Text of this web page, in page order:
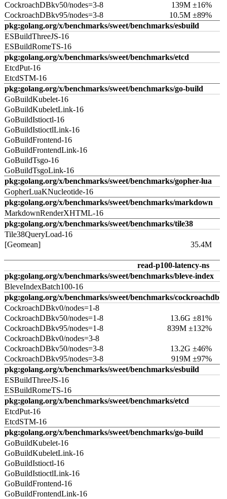
CockroachDBkv50/nodes=3-8
139M ±16%
CockroachDBkv95/nodes=3-8
10.5M ±89%
pkg:golang.org/x/benchmarks/sweet/benchmarks/esbuild
ESBuildThreeJS-16
ESBuildRomeTS-16
pkg:golang.org/x/benchmarks/sweet/benchmarks/etcd
EtcdPut-16
EtcdSTM-16
pkg:golang.org/x/benchmarks/sweet/benchmarks/go-build
GoBuildKubelet-16
GoBuildKubeletLink-16
GoBuildIstioctl-16
GoBuildIstioctlLink-16
GoBuildFrontend-16
GoBuildFrontendLink-16
GoBuildTsgo-16
GoBuildTsgoLink-16
pkg:golang.org/x/benchmarks/sweet/benchmarks/gopher-lua
GopherLuaKNucleotide-16
pkg:golang.org/x/benchmarks/sweet/benchmarks/markdown
MarkdownRenderXHTML-16
pkg:golang.org/x/benchmarks/sweet/benchmarks/tile38
Tile38QueryLoad-16
[Geomean]
35.4M
read-p100-latency-ns
pkg:golang.org/x/benchmarks/sweet/benchmarks/bleve-index
BleveIndexBatch100-16
pkg:golang.org/x/benchmarks/sweet/benchmarks/cockroachdb
CockroachDBkv0/nodes=1-8
CockroachDBkv50/nodes=1-8
13.6G ±81%
CockroachDBkv95/nodes=1-8
839M ±132%
CockroachDBkv0/nodes=3-8
CockroachDBkv50/nodes=3-8
13.2G ±46%
CockroachDBkv95/nodes=3-8
919M ±97%
pkg:golang.org/x/benchmarks/sweet/benchmarks/esbuild
ESBuildThreeJS-16
ESBuildRomeTS-16
pkg:golang.org/x/benchmarks/sweet/benchmarks/etcd
EtcdPut-16
EtcdSTM-16
pkg:golang.org/x/benchmarks/sweet/benchmarks/go-build
GoBuildKubelet-16
GoBuildKubeletLink-16
GoBuildIstioctl-16
GoBuildIstioctlLink-16
GoBuildFrontend-16
GoBuildFrontendLink-16